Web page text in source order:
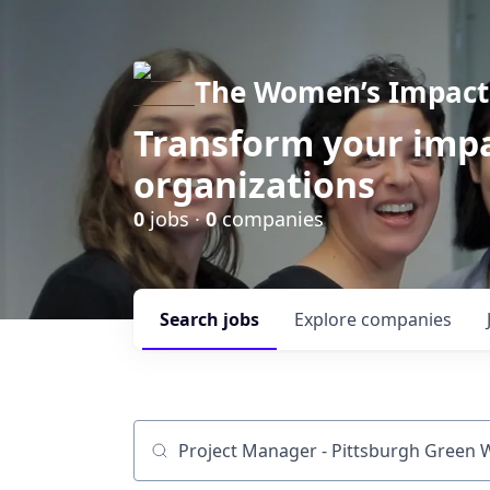
The Women’s
Transform your
organizations
0jobs ·0companies
Search jobs Explore companies
Job title, company or keyword